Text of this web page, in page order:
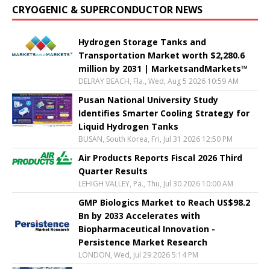
CRYOGENIC & SUPERCONDUCTOR NEWS
Hydrogen Storage Tanks and
Transportation Market worth $2,280.6
million by 2031 | MarketsandMarkets™
DELRAY BEACH, Fla., Wed, Aug 5 2026 10:59 AM
Pusan National University Study
Identifies Smarter Cooling Strategy for
Liquid Hydrogen Tanks
BUSAN, South Korea, Fri, Jul 31 2026 12:50 PM
Air Products Reports Fiscal 2026 Third
Quarter Results
LEHIGH VALLEY, Pa., Thu, Jul 30 2026 10:00 AM
GMP Biologics Market to Reach US$98.2
Bn by 2033 Accelerates with
Biopharmaceutical Innovation -
Persistence Market Research
LONDON, Wed, Jul 29 2026 5:14 PM